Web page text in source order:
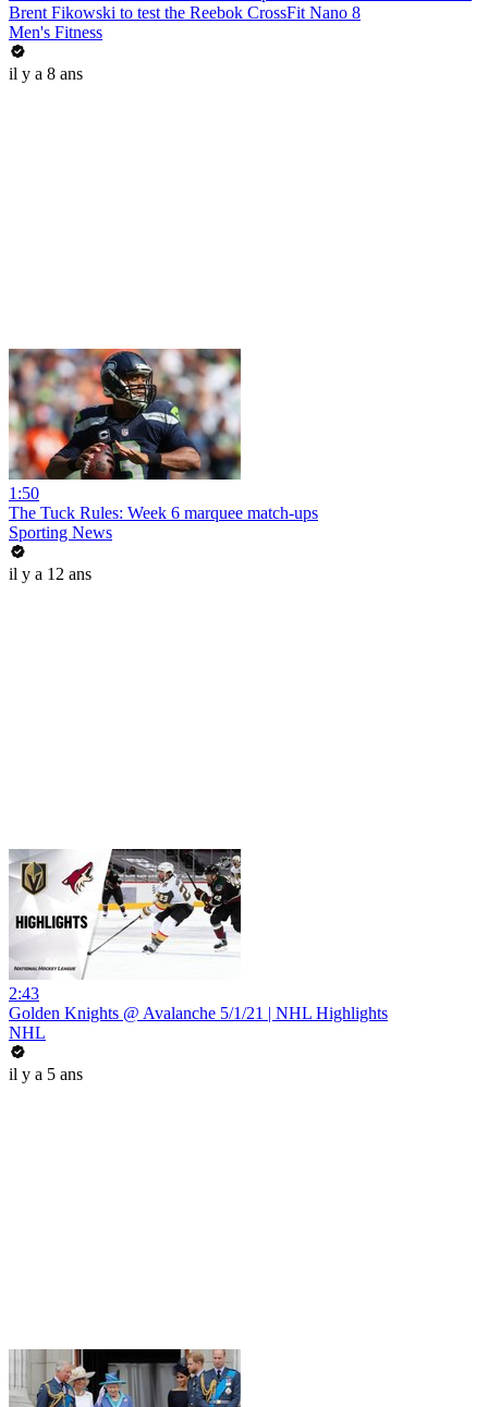
Brent Fikowski to test the Reebok CrossFit Nano 8
Men's Fitness
il y a 8 ans
1:50
The Tuck Rules: Week 6 marquee match-ups
Sporting News
il y a 12 ans
2:43
Golden Knights @ Avalanche 5/1/21 | NHL Highlights
NHL
il y a 5 ans